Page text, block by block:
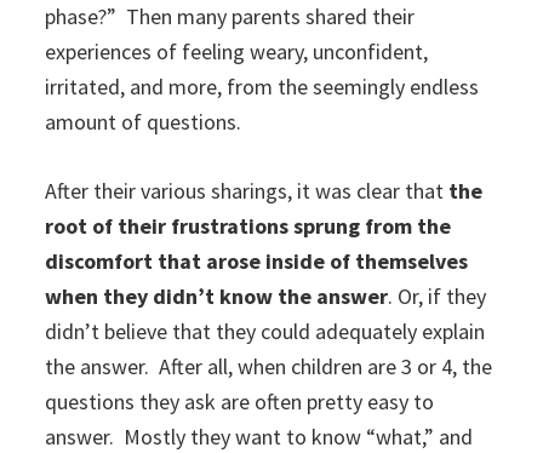
phase?” Then many parents shared their
experiences of feeling weary, unconfident,
irritated, and more, from the seemingly endless
amount of questions.
After their various sharings, it was clear that the
root of their frustrations sprung from the
discomfort that arose inside of themselves
when they didn’t know the answer. Or, if they
didn’t believe that they could adequately explain
the answer. After all, when children are 3 or 4, the
questions they ask are often pretty easy to
answer. Mostly they want to know “what,” and